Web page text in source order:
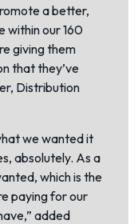
a better,
within our 160
giving them
that they’ve
Distribution
we wanted it
absolutely. As a
which is the
paying for our
added